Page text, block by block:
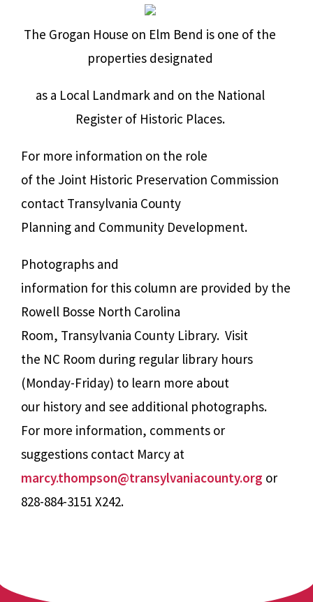
The Grogan House on Elm Bend is one of the
properties designated
as a Local Landmark and on the National
Register of Historic Places.
For more information on the role
of the Joint Historic Preservation Commission
contact Transylvania County
Planning and Community Development.
Photographs and
information for this column are provided by the
Rowell Bosse North Carolina
Room, Transylvania County Library. Visit
the NC Room during regular library hours
(Monday-Friday) to learn more about
our history and see additional photographs.
For more information, comments or
suggestions contact Marcy at
marcy.thompson@transylvaniacounty.org or
828-884-3151 X242.